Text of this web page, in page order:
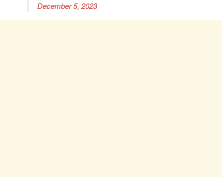
December 5, 2023